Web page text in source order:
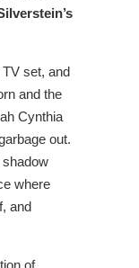
TV set, and
and the
Cynthia
out.
where
and